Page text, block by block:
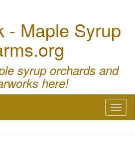
- Maple Syrup
syrup orchards and
here!